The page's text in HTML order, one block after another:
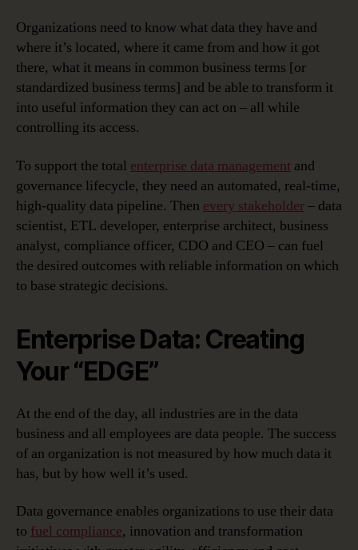
Organizations need to know what data they have and
where it’s located, where it came from and how it got
there, what it means in common business terms [or
standardized business terms] and be able to transform it
into useful information they can act on – all while
controlling its access.
To support the total enterprise data management and
governance lifecycle, they need an automated, real-time,
high-quality data pipeline. Then every stakeholder– data
scientist, ETL developer, enterprise architect, business
analyst, compliance officer, CDO and CEO – can fuel
the desired outcomes with reliable information on which
to base strategic decisions.
Enterprise Data: Creating
Your “EDGE”
At the end of the day, all industries are in the data
business and all employees are data people. The success
of an organization is not measured by how much data it
has, but by how well it’s used.
Data governance enables organizations to use their data
to fuel compliance, innovation and transformation